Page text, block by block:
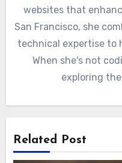
websites that
San Francisco, she
technical expertise to
When she's not
exploring
Related Post